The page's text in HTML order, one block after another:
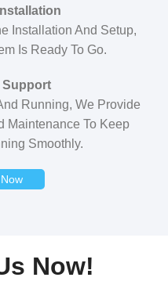
Installation And Setup,
Is Ready To Go.
Running, We Provide
Maintenance To Keep
Smoothly.
Now!